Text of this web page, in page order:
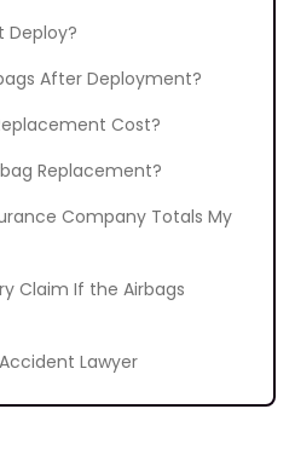
Deploy?
After Deployment?
Cost?
Replacement?
Company Totals My
Claim If the Airbags
Lawyer